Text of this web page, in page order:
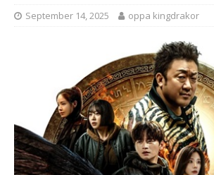
September 14, 2025 oppa kingdrakor